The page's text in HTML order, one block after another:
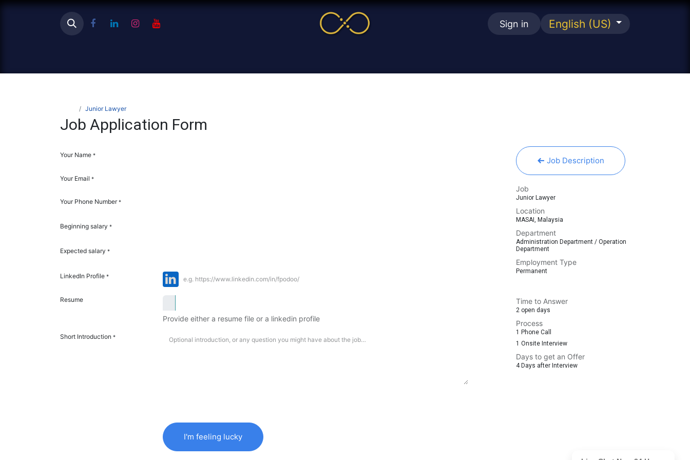
Sign in English (US)
Junior Lawyer
Job Application Form
Your Name *
Your Email *
Your Phone Number*
Beginning salary *
Expected salary *
LinkedIn Profile *
Resume
Provide either a resume file or a linkedin profile
Short Introduction *
I'm feeling lucky
Job Description
Job
Junior Lawyer
Location
MASAI, Malaysia
Department
Administration Department / Operation
Department
Employment Type
Permanent
Time to Answer
2 open days
Process
1 Phone Call
1 Onsite Interview
Days to get an Offer
4 Days after Interview